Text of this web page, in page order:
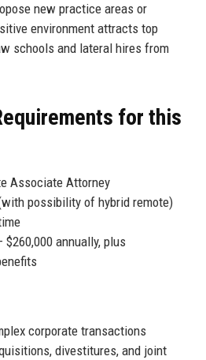
new practice areas or
environment attracts top
schools and lateral hires from
for this
Associate Attorney
possibility of hybrid remote)
annually, plus
corporate transactions
divestitures, and joint